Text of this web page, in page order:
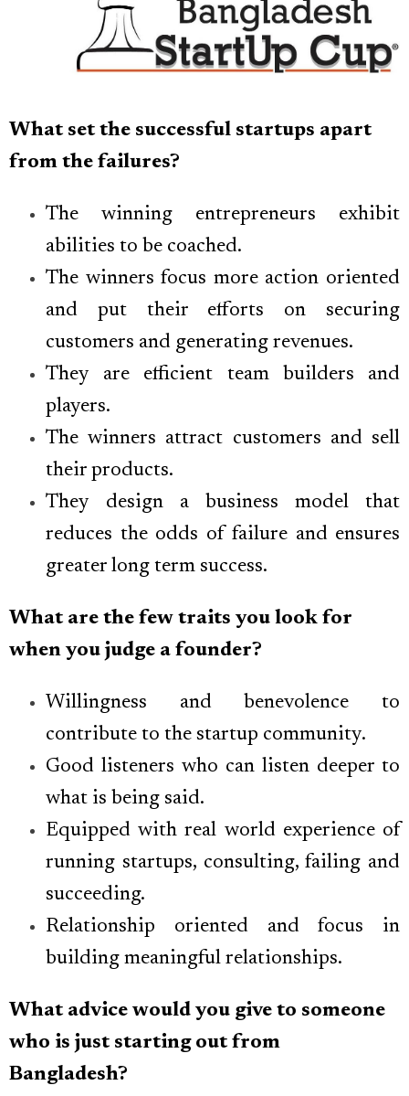
What set the successful startups apart
from the failures?
The winning entrepreneurs exhibit
abilities to be coached.
The winners focus more action oriented
and put their efforts on securing
customers and generating revenues.
They are efficient team builders and
players.
The winners attract customers and sell
their products.
They design a business model that
reduces the odds of failure and ensures
greater long term success.
What are the few traits you look for
when you judge a founder?
Willingness and benevolence to
contribute to the startup community.
Good listeners who can listen deeper to
what is being said.
Equipped with real world experience of
running startups, consulting, failing and
succeeding.
Relationship oriented and focus in
building meaningful relationships.
What advice would you give to someone
who is just starting out from
Bangladesh?